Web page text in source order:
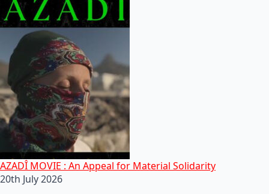
AZADÎ MOVIE : An Appeal for Material Solidarity
20th July 2026